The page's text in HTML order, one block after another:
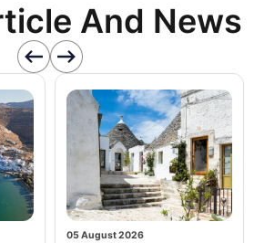
And News
05 August 2026